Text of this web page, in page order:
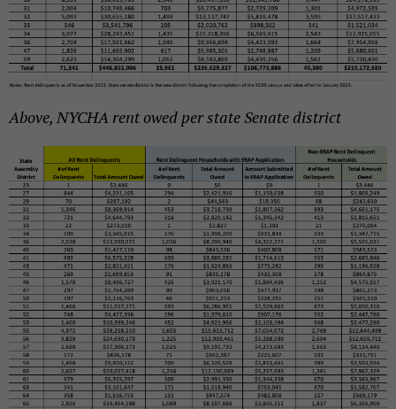
Above, NYCHA rent owed per state Senate district